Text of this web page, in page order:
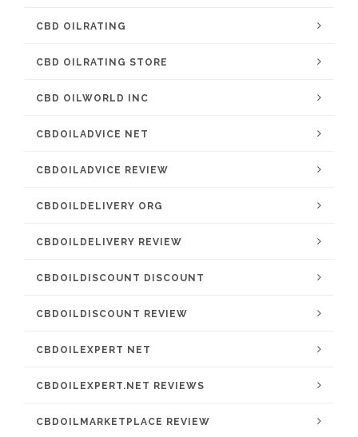
CBD OILRATING
CBD OILRATING STORE
CBD OILWORLD INC
CBDOILADVICE NET
CBDOILADVICE REVIEW
CBDOILDELIVERY ORG
CBDOILDELIVERY REVIEW
CBDOILDISCOUNT DISCOUNT
CBDOILDISCOUNT REVIEW
CBDOILEXPERT NET
CBDOILEXPERT.NET REVIEWS
CBDOILMARKETPLACE REVIEW